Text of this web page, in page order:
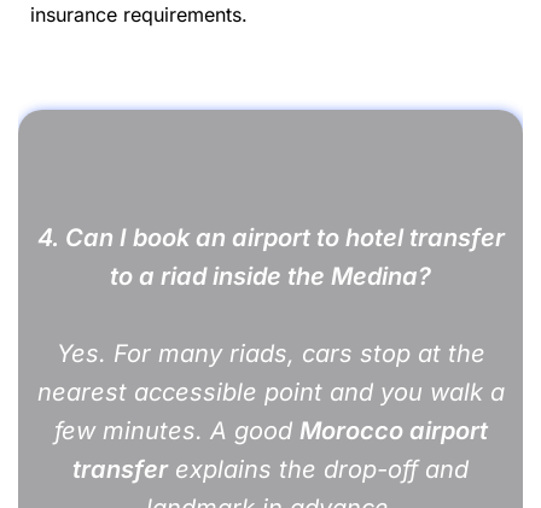
insurance requirements.
4. Can I book an airport to hotel transfer
to a riad inside the Medina?
Yes. For many riads, cars stop at the
nearest accessible point and you walk a
few minutes. A good Morocco airport
transferexplains the drop-off and